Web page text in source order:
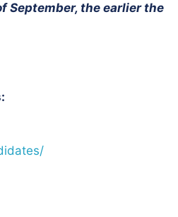
September, the earlier the